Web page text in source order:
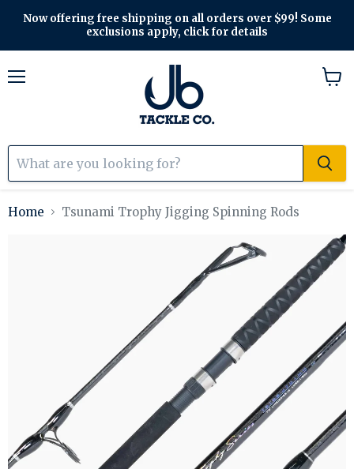
Now offering free shipping on all orders over $99! Some
exclusions apply, click for details
Home Tsunami Trophy Jigging Spinning Rods